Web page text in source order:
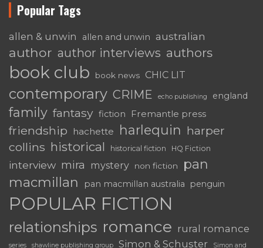
Popular Tags
allen & unwin allen and unwin australian
author author interviews authors
book club book news CHIC LIT
contemporary CRIME echo publishing england
family fantasy fiction Fremantle press
friendship hachette harlequin harper
collins historical historical fiction HQ Fiction
interview mira mystery non fiction
pan
macmillan
pan macmillan australia penguin
POPULAR FICTION
relationships romance rural romance
series shawline publishing group Simon & Schuster Simon and